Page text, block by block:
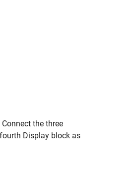
the three
Display block as